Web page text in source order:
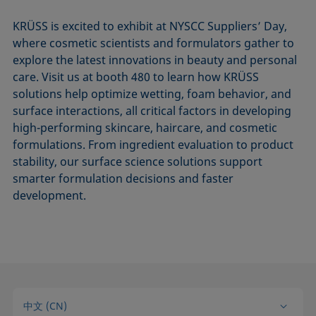
KRÜSS is excited to exhibit at NYSCC Suppliers’ Day,
where cosmetic scientists and formulators gather to
explore the latest innovations in beauty and personal
care. Visit us at booth 480 to learn how KRÜSS
solutions help optimize wetting, foam behavior, and
surface interactions, all critical factors in developing
high-performing skincare, haircare, and cosmetic
formulations. From ingredient evaluation to product
stability, our surface science solutions support
smarter formulation decisions and faster
development.
中文 (CN)